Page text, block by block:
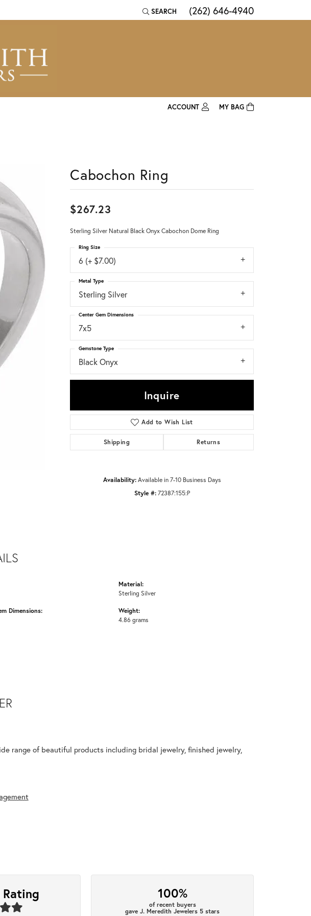
SEARCH
TOGGLE TOOLBAR SEARCH MENU
(262) 646-4940
ACCOUNT
Password
Don't have an account?
MY BAG
Cabochon Ring
$267.23
Sterling Silver Natural Black Onyx Cabochon Dome Ring
6 (+ $7.00)
Ring Size
Sterling Silver
Metal Type
7x5
Center Gem Dimensions
Black Onyx
Gemstone Type
Inquire
Add to Wish List
Shipping Returns
Availability: Available in 7-10 Business Days
Style #: 72387:155:P
Dimensions:
Material:
Sterling Silver
Weight:
4.86 grams
range of beautiful products including bridal jewelry, finished jewelry,
100%
of recent buyers
gave J. Meredith Jewelers 5 stars